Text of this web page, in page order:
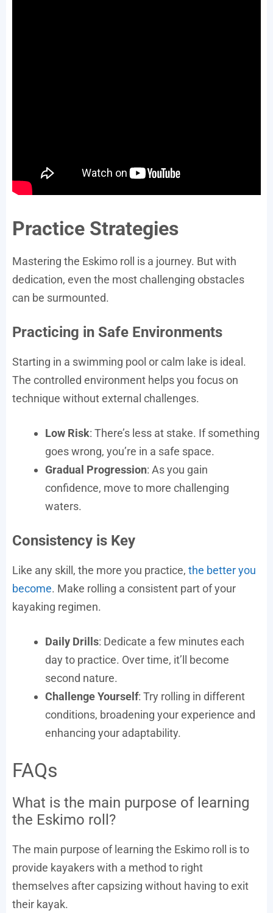
Practice Strategies
Mastering the Eskimo roll is a journey. But with
dedication, even the most challenging obstacles
can be surmounted.
Practicing in Safe Environments
Starting in a swimming pool or calm lake is ideal.
The controlled environment helps you focus on
technique without external challenges.
Low Risk: There’s less at stake. If something
goes wrong, you’re in a safe space.
Gradual Progression: As you gain
confidence, move to more challenging
waters.
Consistency is Key
Like any skill, the more you practice, the better you
become. Make rolling a consistent part of your
kayaking regimen.
Daily Drills: Dedicate a few minutes each
day to practice. Over time, it’ll become
second nature.
Challenge Yourself: Try rolling in different
conditions, broadening your experience and
enhancing your adaptability.
FAQs
What is the main purpose of learning
the Eskimo roll?
The main purpose of learning the Eskimo roll is to
provide kayakers with a method to right
themselves after capsizing without having to exit
their kayak.